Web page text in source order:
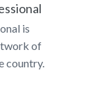
is
of
country.